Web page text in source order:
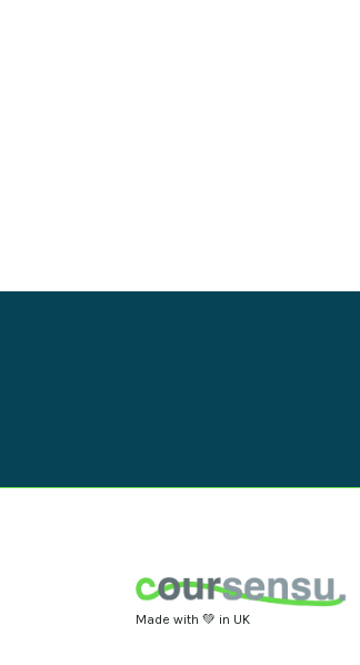
Made with 💚 in UK